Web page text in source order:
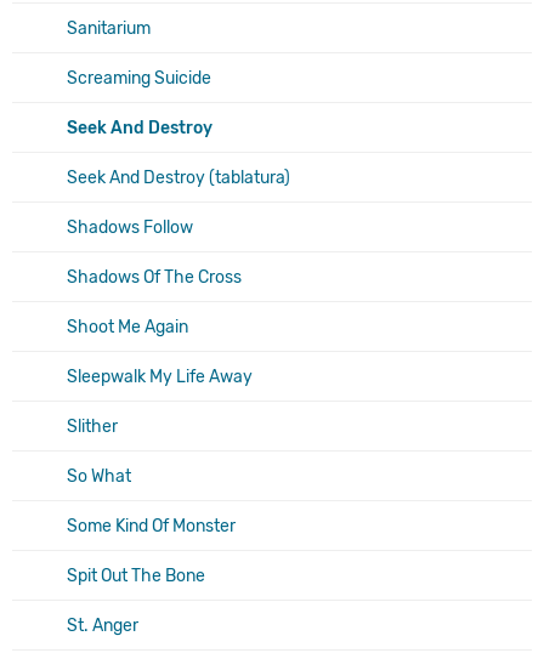
Sanitarium
Screaming Suicide
Seek And Destroy
Seek And Destroy (tablatura)
Shadows Follow
Shadows Of The Cross
Shoot Me Again
Sleepwalk My Life Away
Slither
So What
Some Kind Of Monster
Spit Out The Bone
St. Anger